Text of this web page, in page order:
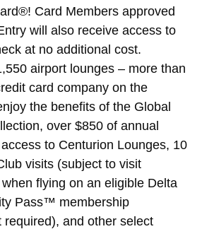
Card Members approved
will also receive access to
at no additional cost.
airport lounges – more than
card company on the
the benefits of the Global
over $850 of annual
to Centurion Lounges, 10
visits (subject to visit
flying on an eligible Delta
Pass™ membership
required), and other select